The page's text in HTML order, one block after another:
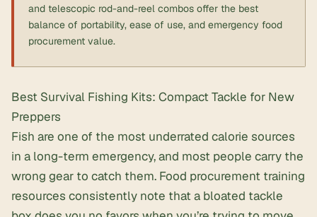
and telescopic rod-and-reel combos offer the best
balance of portability, ease of use, and emergency food
procurement value.
Best Survival Fishing Kits: Compact Tackle for New
Preppers
Fish are one of the most underrated calorie sources
in a long-term emergency, and most people carry the
wrong gear to catch them. Food procurement training
resources consistently note that a bloated tackle